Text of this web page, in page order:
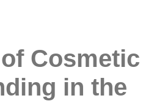
Cosmetic
in the